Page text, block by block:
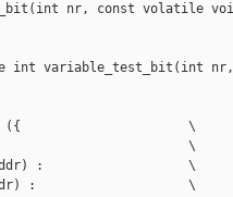
nr, const volatile
int variable_test_bit(int
({                      \
\
addr) :                   \
:                    \